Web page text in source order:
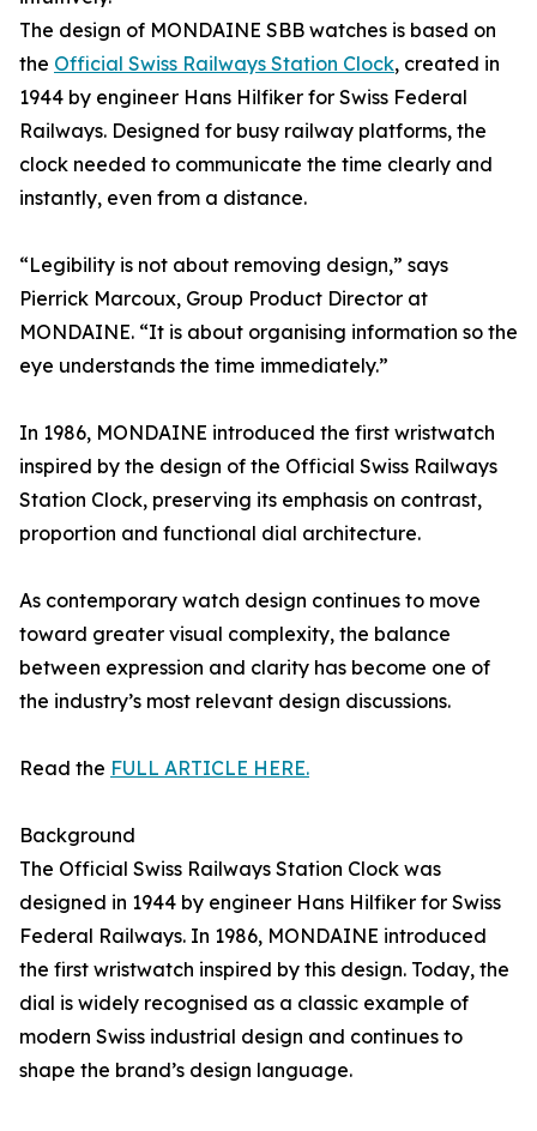
The design of MONDAINE SBB watches is based on
the Official Swiss Railways Station Clock, created in
1944 by engineer Hans Hilfiker for Swiss Federal
Railways. Designed for busy railway platforms, the
clock needed to communicate the time clearly and
instantly, even from a distance.
“Legibility is not about removing design,” says
Pierrick Marcoux, Group Product Director at
MONDAINE. “It is about organising information so the
eye understands the time immediately.”
In 1986, MONDAINE introduced the first wristwatch
inspired by the design of the Official Swiss Railways
Station Clock, preserving its emphasis on contrast,
proportion and functional dial architecture.
As contemporary watch design continues to move
toward greater visual complexity, the balance
between expression and clarity has become one of
the industry’s most relevant design discussions.
Read the FULL ARTICLE HERE.
Background
The Official Swiss Railways Station Clock was
designed in 1944 by engineer Hans Hilfiker for Swiss
Federal Railways. In 1986, MONDAINE introduced
the first wristwatch inspired by this design. Today, the
dial is widely recognised as a classic example of
modern Swiss industrial design and continues to
shape the brand’s design language.